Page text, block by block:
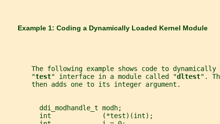
       Example 1: Coding a Dynamically Loaded Kernel Module
The following example shows code to dynamically
       "
test" interface in a module called "dltest".
       then adds one to its integer argument.
         ddi_modhandle_t modh;
         int             (*test)(int);